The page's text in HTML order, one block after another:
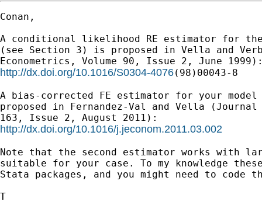
Conan,
A conditional likelihood RE estimator for the
(see Section 3) is proposed in Vella and
http://dx.doi.org/10.1016/S0304-4076(98)00043-8
A bias-corrected FE estimator for your model
proposed in Fernandez-Val and Vella (Journal
http://dx.doi.org/10.1016/j.jeconom.2011.03.002
Note that the second estimator works with
suitable for your case. To my knowledge
Stata packages, and you might need to code
T